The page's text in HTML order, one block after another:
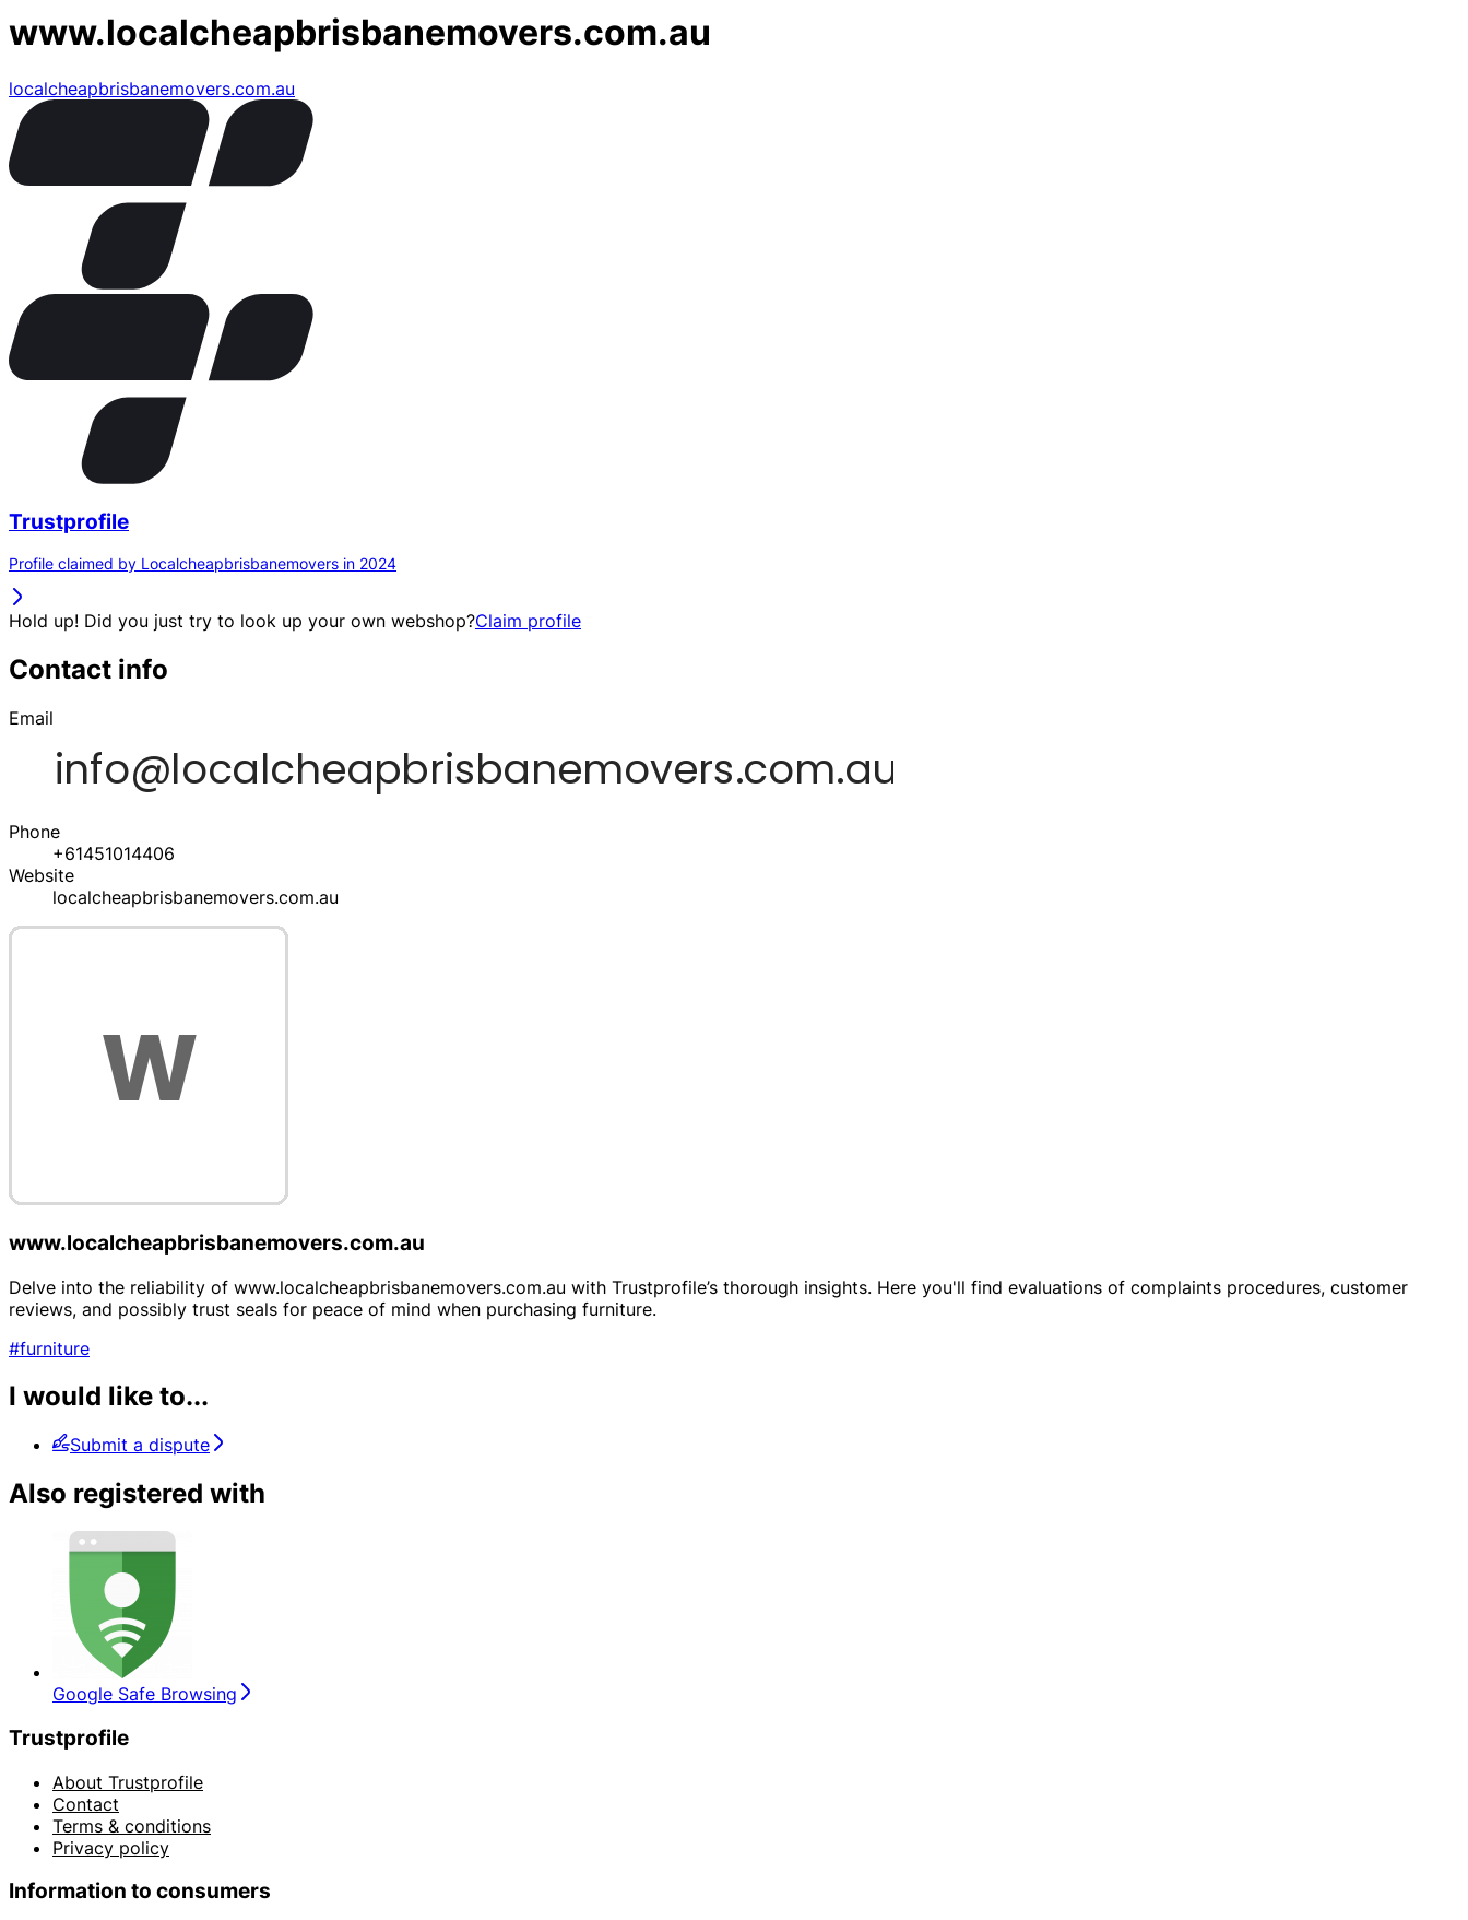
www.localcheapbrisbanemovers.com.au
localcheapbrisbanemovers.com.au
Trustprofile
Profile claimed by Localcheapbrisbanemovers in 2024
Hold up! Did you just try to look up your own webshop?Claim profile
Contact info
Email
Phone
+61451014406
Website
localcheapbrisbanemovers.com.au
www.localcheapbrisbanemovers.com.au
Delve into the reliability of www.localcheapbrisbanemovers.com.au with Trustprofile’s thorough insights. Here you'll find evaluations of complaints procedures, customer
reviews, and possibly trust seals for peace of mind when purchasing furniture.
#furniture
I would like to...
Submit a dispute
Also registered with
Google Safe Browsing
Trustprofile
About Trustprofile
Contact
Terms & conditions
Privacy policy
Information to consumers